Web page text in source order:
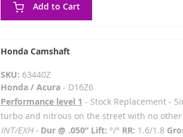
Add to Cart
Honda Camshaft
SKU: 63440Z
Honda / Acura- D16Z6
Performance level 1 - Stock Replacement -
turbo and nitrous on the street with no other
INT/EXH - Dur @ .050” Lift: °/° RR: 1.6/1.8